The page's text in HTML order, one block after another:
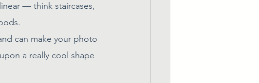
— think staircases,
can make your photo
a really cool shape